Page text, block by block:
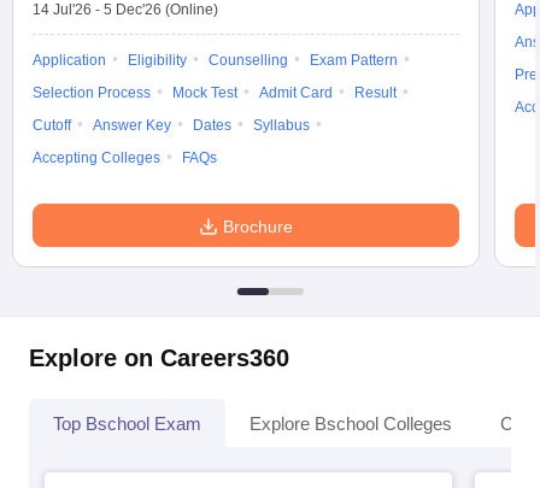
14 Jul'26 - 5 Dec'26 (Online)
Application Eligibility Counselling
Exam Pattern
Selection Process
Mock Test Admit Card
Result
Cutoff
Answer Key Dates
Syllabus
Accepting Colleges
FAQs
Brochure
Explore on Careers360
Top Bschool Exam Explore Bschool Colleges